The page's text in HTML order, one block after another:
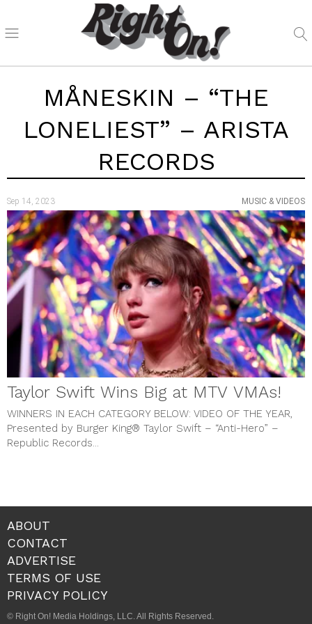
MÅNESKIN – “THE
LONELIEST” – ARISTA
RECORDS
Sep 14, 2023 MUSIC & VIDEOS
Taylor Swift Wins Big at MTV VMAs!
WINNERS IN EACH CATEGORY BELOW: VIDEO OF THE YEAR,
Presented by Burger King® Taylor Swift – “Anti-Hero” –
Republic Records...
ABOUT
CONTACT
ADVERTISE
TERMS OF USE
PRIVACY POLICY
© Right On! Media Holdings, LLC. All Rights Reserved.